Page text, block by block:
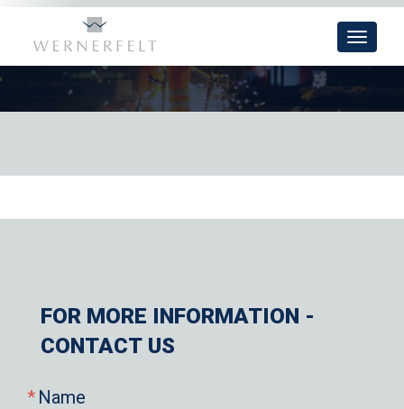
Toggle
FOR MORE INFORMATION -
CONTACT US
Name